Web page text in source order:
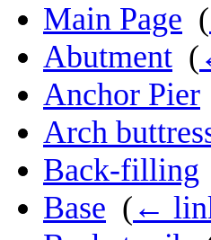
Main Page (
Abutment (
Anchor Pier
Arch
Back-filling
Base ( ←